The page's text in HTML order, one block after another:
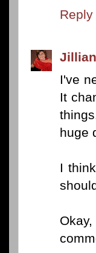
Reply
I've
It
huge
I